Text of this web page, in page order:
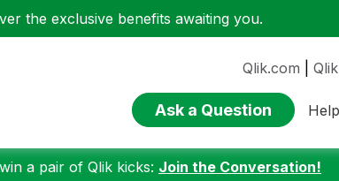
the exclusive benefits awaiting you.
Qlik.com
Ask a Question Help
a pair of Qlik kicks: Join the Conversation!